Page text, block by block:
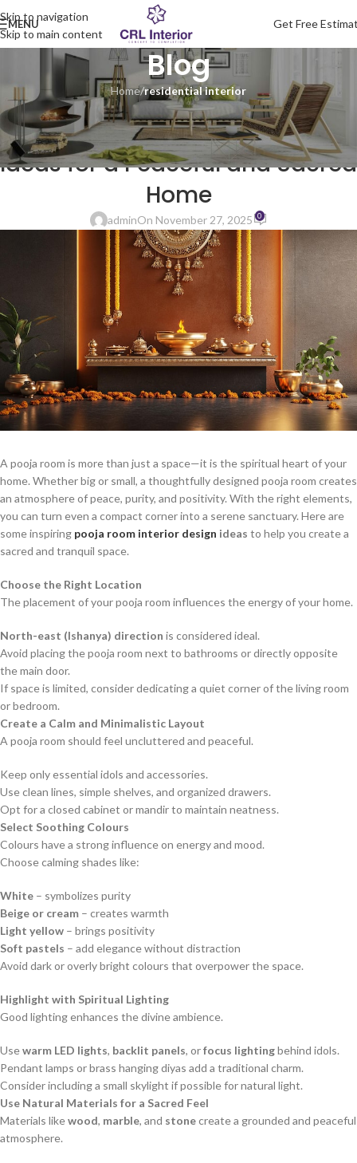
Skip to navigation
Skip to main content
MENU Get Free
Blog
Home/residential interior
RESIDENTIAL INTERIOR
Pooja Room Interior Design
Ideas for a Peaceful and Sacred
Home
adminOn November 27, 2025 0
A pooja room is more than just a space—it is the spiritual heart of your
home. Whether big or small, a thoughtfully designed pooja room creates
an atmosphere of peace, purity, and positivity. With the right elements,
you can turn even a compact corner into a serene sanctuary. Here are
some inspiring pooja room interior design ideas to help you create a
sacred and tranquil space.
Choose the Right Location
The placement of your pooja room influences the energy of your home.
North-east (Ishanya) direction is considered ideal.
Avoid placing the pooja room next to bathrooms or directly opposite
the main door.
If space is limited, consider dedicating a quiet corner of the living room
or bedroom.
Create a Calm and Minimalistic Layout
A pooja room should feel uncluttered and peaceful.
Keep only essential idols and accessories.
Use clean lines, simple shelves, and organized drawers.
Opt for a closed cabinet or mandir to maintain neatness.
Select Soothing Colours
Colours have a strong influence on energy and mood.
Choose calming shades like:
White – symbolizes purity
Beige or cream – creates warmth
Light yellow – brings positivity
Soft pastels – add elegance without distraction
Avoid dark or overly bright colours that overpower the space.
Highlight with Spiritual Lighting
Good lighting enhances the divine ambience.
Usewarm LED lights, backlit panels, orfocus lightingbehind idols.
Pendant lamps or brass hanging diyas add a traditional charm.
Consider including a small skylight if possible for natural light.
Use Natural Materials for a Sacred Feel
Materials likewood, marble, and stonecreate a grounded and peaceful
atmosphere.